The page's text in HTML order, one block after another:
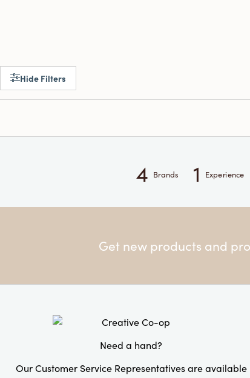
Hide Filters
4 Brands 1 Experience
Get new products and
Need a hand?
Our Customer Service Representatives are available